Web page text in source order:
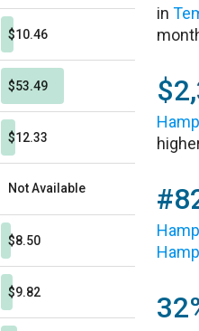
$10.46
$53.49
$12.33
Not Available
$8.50
$9.82
in